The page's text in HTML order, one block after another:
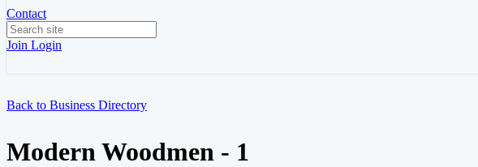
Contact
Join Login
Back to Business Directory
Modern Woodmen - 1